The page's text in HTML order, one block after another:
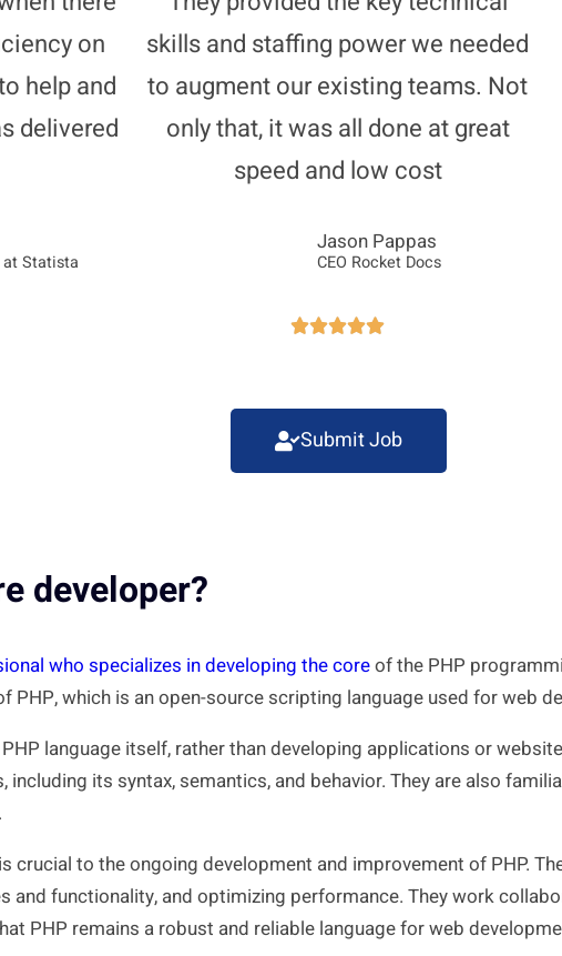
on
help and
delivered
Statista
skills and staffing power we needed
to augment our existing teams. Not
only that, it was all done at great
speed and low cost
Jason Pappas
CEO Rocket Docs

Submit Job
developer?
who specializes in developing the coreof the PHP
PHP, which is an open-source scripting language used for web
language itself, rather than developing applications or
including its syntax, semantics, and behavior. They are also
crucial to the ongoing development and improvement of PHP.
and functionality, and optimizing performance. They work
PHP remains a robust and reliable language for web